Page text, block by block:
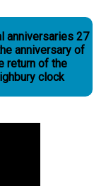
anniversaries 27
anniversary of
return of the
clock